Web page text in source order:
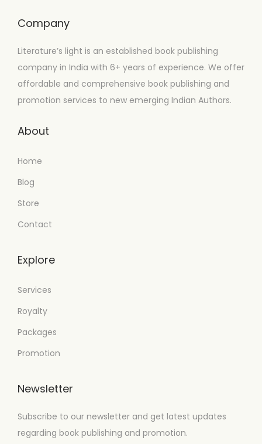
Company
Literature’s light is an established book publishing
company in India with 6+ years of experience. We offer
affordable and comprehensive book publishing and
promotion services to new emerging Indian Authors.
About
Home
Blog
Store
Contact
Explore
Services
Royalty
Packages
Promotion
Newsletter
Subscribe to our newsletter and get latest updates
regarding book publishing and promotion.